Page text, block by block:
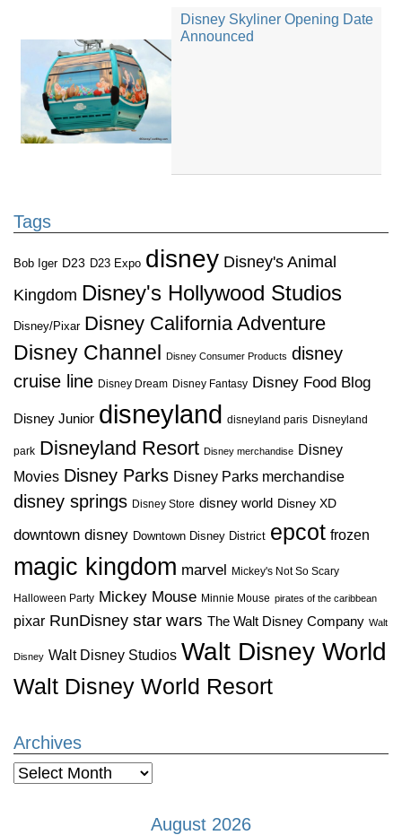
Disney Skyliner Opening Date
Announced
Tags
Bob Iger D23 D23 Expo disney Disney's Animal
Kingdom Disney's Hollywood Studios
Disney/Pixar Disney California Adventure
Disney Channel
Disney Consumer Products disney
cruise line Disney Dream Disney Fantasy Disney Food Blog
Disney Junior disneyland disneyland paris Disneyland
park Disneyland Resort Disney merchandise Disney
Movies Disney Parks Disney Parks merchandise
disney springs Disney Store disney world Disney XD
downtown disney Downtown Disney District epcot frozen
magic kingdom marvel Mickey's Not So Scary
Halloween Party Mickey Mouse Minnie Mouse pirates of the caribbean
pixar RunDisney star wars The Walt Disney Company Walt
Disney Walt Disney Studios Walt Disney World
Walt Disney World Resort
Archives
Archives
August 2026